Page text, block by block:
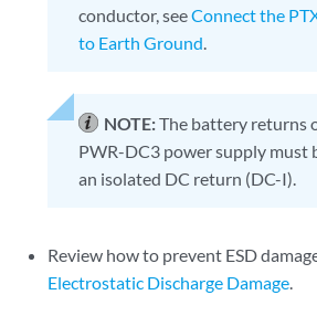
conductor, seeConnect the
to Earth Ground.
NOTE:The battery returns
PWR-DC3 power supply must
an isolated DC return (DC-I).
Review how to prevent ESD
Electrostatic Discharge Damage.